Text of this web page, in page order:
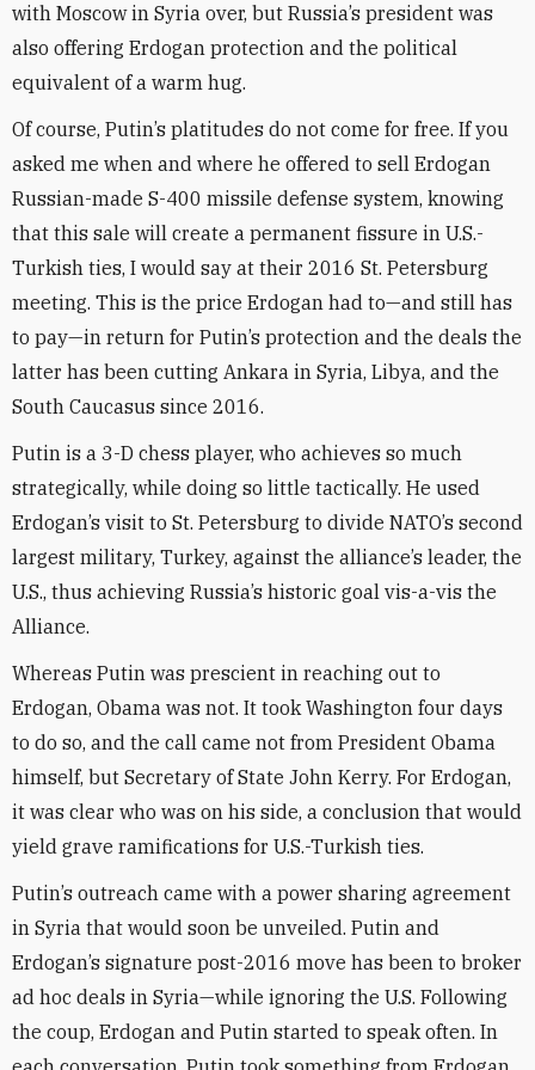
with Moscow in Syria over, but Russia’s president was
also offering Erdogan protection and the political
equivalent of a warm hug.
Of course, Putin’s platitudes do not come for free. If you
asked me when and where he offered to sell Erdogan
Russian-made S-400 missile defense system, knowing
that this sale will create a permanent fissure in U.S.-
Turkish ties, I would say at their 2016 St. Petersburg
meeting. This is the price Erdogan had to—and still has
to pay—in return for Putin’s protection and the deals the
latter has been cutting Ankara in Syria, Libya, and the
South Caucasus since 2016.
Putin is a 3-D chess player, who achieves so much
strategically, while doing so little tactically. He used
Erdogan’s visit to St. Petersburg to divide NATO’s second
largest military, Turkey, against the alliance’s leader, the
U.S., thus achieving Russia’s historic goal vis-a-vis the
Alliance.
Whereas Putin was prescient in reaching out to
Erdogan, Obama was not. It took Washington four days
to do so, and the call came not from President Obama
himself, but Secretary of State John Kerry. For Erdogan,
it was clear who was on his side, a conclusion that would
yield grave ramifications for U.S.-Turkish ties.
Putin’s outreach came with a power sharing agreement
in Syria that would soon be unveiled. Putin and
Erdogan’s signature post-2016 move has been to broker
ad hoc deals in Syria—while ignoring the U.S. Following
the coup, Erdogan and Putin started to speak often. In